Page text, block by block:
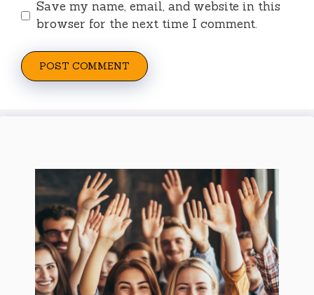
Save my name, email, and website in this
browser for the next time I comment.